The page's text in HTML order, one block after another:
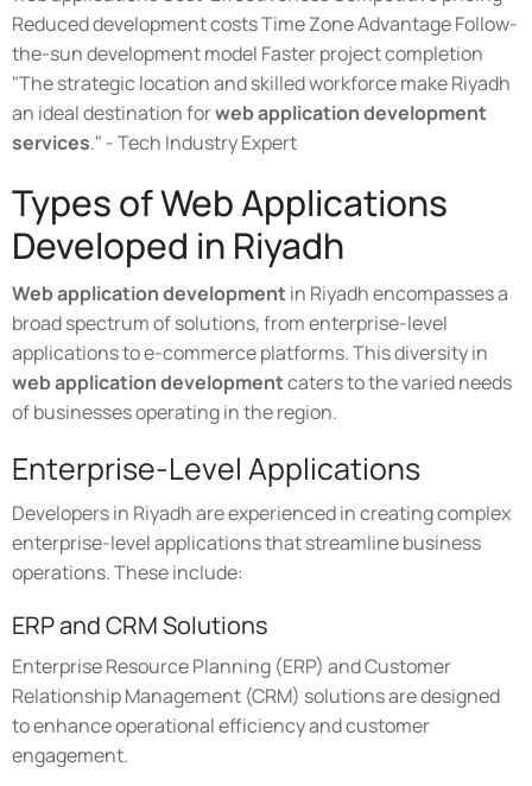
Reduced development costs Time Zone Advantage Follow-
the-sun development model Faster project completion
"The strategic location and skilled workforce make Riyadh
an ideal destination forweb application development
services." - Tech Industry Expert
Types of Web Applications
Developed in Riyadh
Web application developmentin Riyadh encompasses a
broad spectrum of solutions, from enterprise-level
applications to e-commerce platforms. This diversity in
web application developmentcaters to the varied needs
of businesses operating in the region.
Enterprise-Level Applications
Developers in Riyadh are experienced in creating complex
enterprise-level applications that streamline business
operations. These include:
ERP and CRM Solutions
Enterprise Resource Planning (ERP) and Customer
Relationship Management (CRM) solutions are designed
to enhance operational efficiency and customer
engagement.